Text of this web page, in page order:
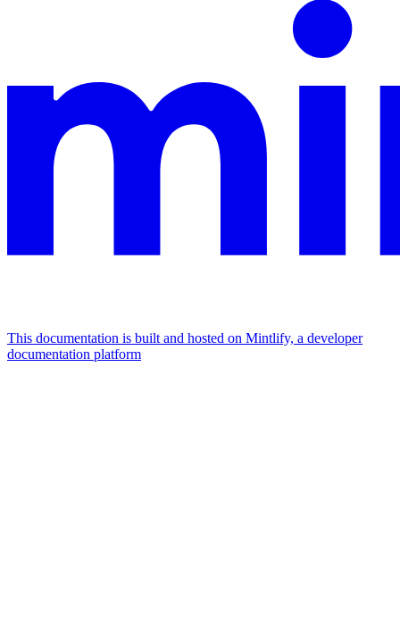
This documentation is built and hosted on Mintlify, a developer
documentation platform